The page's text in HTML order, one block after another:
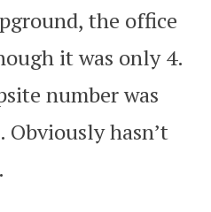
the office
it was only 4.
number was
Obviously hasn’t